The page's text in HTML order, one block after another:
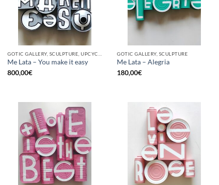
Me Lata – You make it easy
800,00€
GOTIC GALLERY, SCULPTURE
Me Lata – Alegria
180,00€